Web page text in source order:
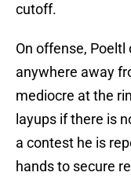
cutoff.
On offense,
anywhere away
mediocre at the
layups if there is
a contest he is
hands to secure